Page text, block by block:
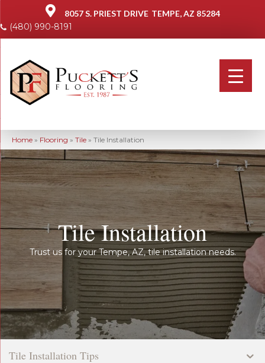
8057 S. PRIEST DRIVE TEMPE, AZ 85284
(480) 990-8191
Home » Flooring » Tile » Tile Installation
Tile Installation
Trust us for your Tempe, AZ, tile installation needs.
Tile Installation Tips